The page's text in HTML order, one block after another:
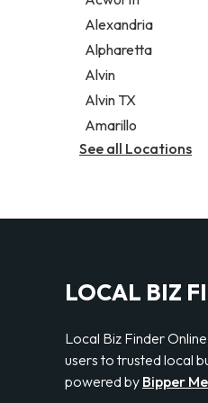
Legal services
Notary public
Personal injury
Alexandria
Alpharetta
Alvin
Alvin TX
Amarillo
See all Locations
LOCAL BIZ
Local Biz Finder
users to trusted local
powered by Bipper